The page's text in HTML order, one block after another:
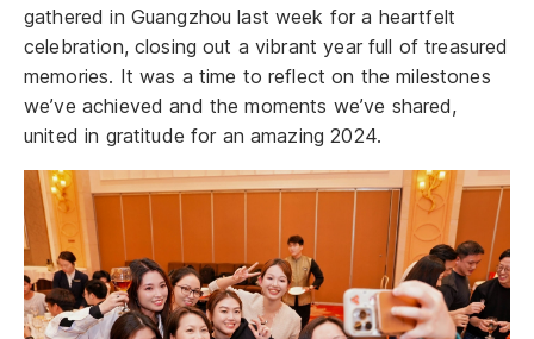
gathered in Guangzhou last week for a heartfelt
celebration, closing out a vibrant year full of treasured
memories. It was a time to reflect on the milestones
we’ve achieved and the moments we’ve shared,
united in gratitude for an amazing 2024.